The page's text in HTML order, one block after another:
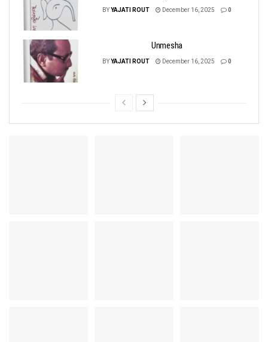
BYYAJATI ROUT December 16, 2025 0
Unmesha
BY YAJATI ROUT December 16, 2025 0